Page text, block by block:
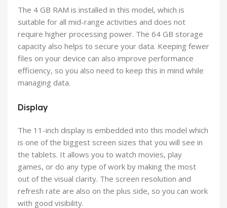
The 4 GB RAM is installed in this model, which is
suitable for all mid-range activities and does not
require higher processing power. The 64 GB storage
capacity also helps to secure your data. Keeping fewer
files on your device can also improve performance
efficiency, so you also need to keep this in mind while
managing data.
Display
The 11-inch display is embedded into this model which
is one of the biggest screen sizes that you will see in
the tablets. It allows you to watch movies, play
games, or do any type of work by making the most
out of the visual clarity. The screen resolution and
refresh rate are also on the plus side, so you can work
with good visibility.